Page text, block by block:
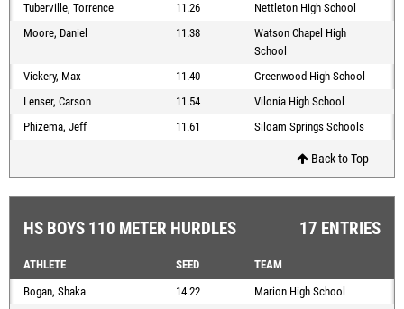
Tuberville, Torrence
11.26
Nettleton High School
Moore, Daniel
11.38
Watson Chapel High
School
Vickery, Max
11.40
Greenwood High School
Lenser, Carson
11.54
Vilonia High School
Phizema, Jeff
11.61 Siloam Springs Schools
Back to Top
HS BOYS 110 METER HURDLES 17 ENTRIES
ATHLETE SEED
TEAM
Bogan, Shaka
14.22
Marion High School